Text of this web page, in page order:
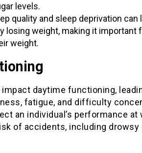
levels.
quality and sleep deprivation can
losing weight, making it important
weight.
impact daytime functioning,
fatigue, and difficulty
an individual’s performance at
of accidents, including drowsy